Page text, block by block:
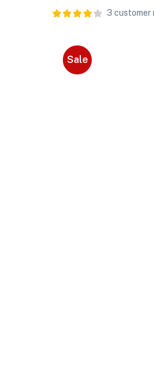
3 customer
Sale